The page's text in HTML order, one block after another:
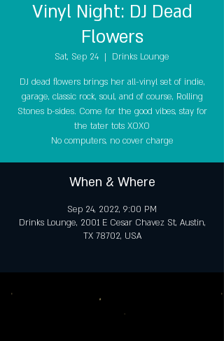
Vinyl Night: DJ Dead
Flowers
Sat, Sep 24
  |
Drinks Lounge
DJ dead flowers brings her all-vinyl set of indie,
garage, classic rock, soul, and of course, Rolling
Stones b-sides. Come for the good vibes, stay for
the tater tots XOXO
No computers, no cover charge
When & Where
Sep 24, 2022, 9:00 PM
Drinks Lounge, 2001 E Cesar Chavez St, Austin,
TX 78702, USA